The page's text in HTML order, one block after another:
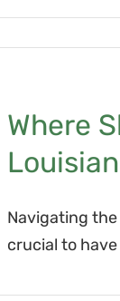
Where
Navigating
crucial to